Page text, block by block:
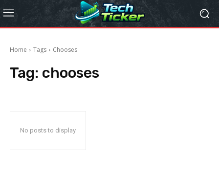
Home Tags Chooses
Tag: chooses
No posts to display